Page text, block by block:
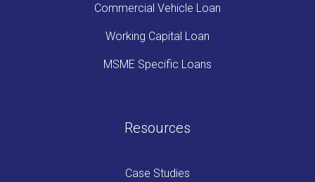
Commercial Vehicle Loan
Working Capital Loan
MSME Specific Loans
Resources
Case Studies